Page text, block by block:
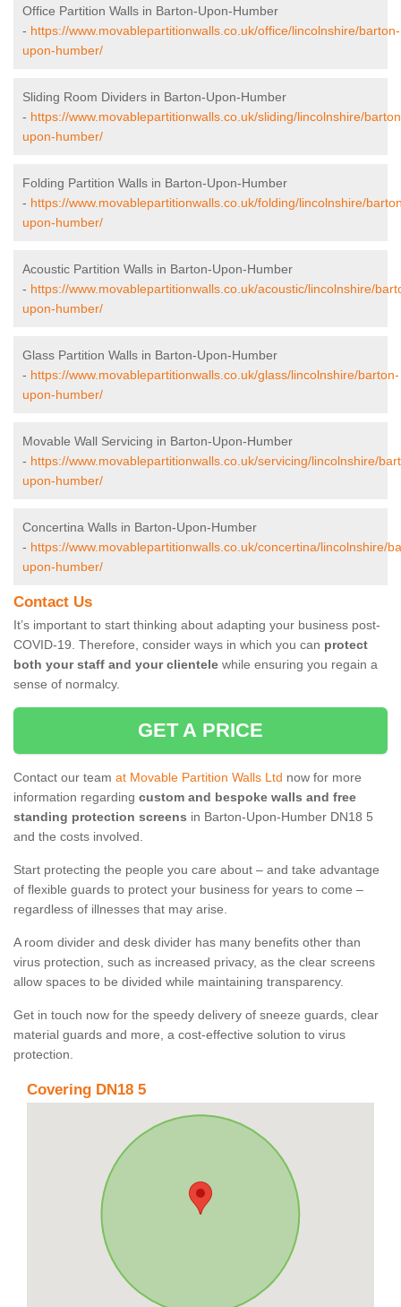
Office Partition Walls in Barton-Upon-Humber
- https://www.movablepartitionwalls.co.uk/office/lincolnshire/barton-
upon-humber/
Sliding Room Dividers in Barton-Upon-Humber
- https://www.movablepartitionwalls.co.uk/sliding/lincolnshire/
upon-humber/
Folding Partition Walls in Barton-Upon-Humber
- https://www.movablepartitionwalls.co.uk/folding/lincolnshire/
upon-humber/
Acoustic Partition Walls in Barton-Upon-Humber
- https://www.movablepartitionwalls.co.uk/acoustic/lincolnshire/
upon-humber/
Glass Partition Walls in Barton-Upon-Humber
- https://www.movablepartitionwalls.co.uk/glass/lincolnshire/barton-
upon-humber/
Movable Wall Servicing in Barton-Upon-Humber
- https://www.movablepartitionwalls.co.uk/servicing/lincolnshire/
upon-humber/
Concertina Walls in Barton-Upon-Humber
- https://www.movablepartitionwalls.co.uk/concertina/lincolnshire/
upon-humber/
Contact Us
It’s important to start thinking about adapting your business post-
COVID-19. Therefore, consider ways in which you can protect
both your staff and your clientele while ensuring you regain a
sense of normalcy.
GET A PRICE
Contact our team at Movable Partition Walls Ltd now for more
information regarding custom and bespoke walls and free
standing protection screens in Barton-Upon-Humber DN18 5
and the costs involved.
Start protecting the people you care about – and take advantage
of flexible guards to protect your business for years to come –
regardless of illnesses that may arise.
A room divider and desk divider has many benefits other than
virus protection, such as increased privacy, as the clear screens
allow spaces to be divided while maintaining transparency.
Get in touch now for the speedy delivery of sneeze guards, clear
material guards and more, a cost-effective solution to virus
protection.
Covering DN18 5